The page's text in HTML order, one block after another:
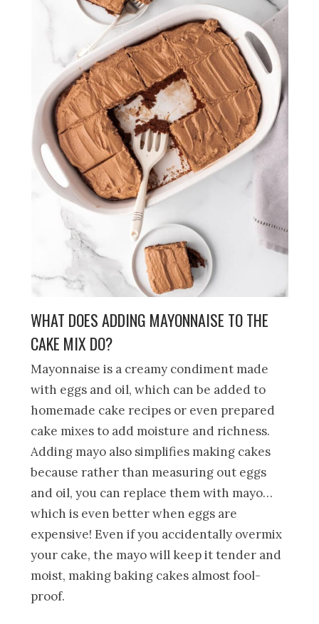
WHAT DOES ADDING MAYONNAISE TO THE
CAKE MIX DO?
Mayonnaise is a creamy condiment made
with eggs and oil, which can be added to
homemade cake recipes or even prepared
cake mixes to add moisture and richness.
Adding mayo also simplifies making cakes
because rather than measuring out eggs
and oil, you can replace them with mayo…
which is even better when eggs are
expensive! Even if you accidentally overmix
your cake, the mayo will keep it tender and
moist, making baking cakes almost fool-
proof.